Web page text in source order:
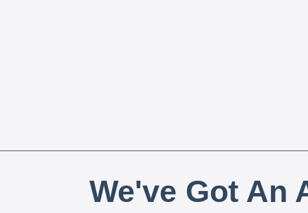
We've Got An